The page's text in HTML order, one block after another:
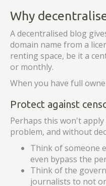
Why
A decentralised blog
domain name from a
renting space, be it a
or monthly.
When you have full
Protect against
Perhaps this won't
problem, and without
Think of someone
even bypass the
Think of the
journalists to not